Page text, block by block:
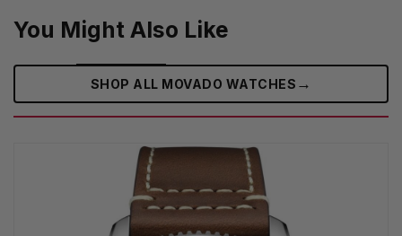
You Might Also Like
SHOP ALL MOVADO WATCHES →